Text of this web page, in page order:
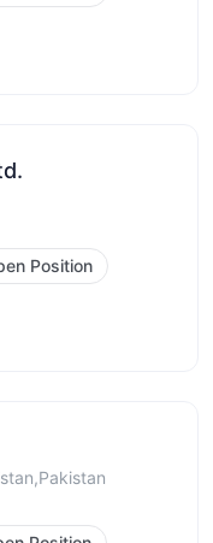
Position